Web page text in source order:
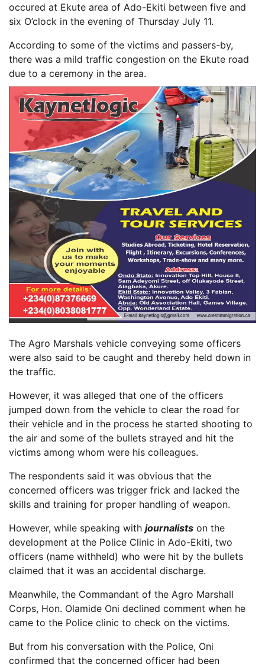
occured at Ekute area of Ado-Ekiti between five and
six O’clock in the evening of Thursday July 11.
According to some of the victims and passers-by,
there was a mild traffic congestion on the Ekute road
due to a ceremony in the area.
The Agro Marshals vehicle conveying some officers
were also said to be caught and thereby held down in
the traffic.
However, it was alleged that one of the officers
jumped down from the vehicle to clear the road for
their vehicle and in the process he started shooting to
the air and some of the bullets strayed and hit the
victims among whom were his colleagues.
The respondents said it was obvious that the
concerned officers was trigger frick and lacked the
skills and training for proper handling of weapon.
However, while speaking with journalists on the
development at the Police Clinic in Ado-Ekiti, two
officers (name withheld) who were hit by the bullets
claimed that it was an accidental discharge.
Meanwhile, the Commandant of the Agro Marshall
Corps, Hon. Olamide Oni declined comment when he
came to the Police clinic to check on the victims.
But from his conversation with the Police, Oni
confirmed that the concerned officer had been